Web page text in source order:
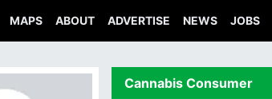
MAPS ABOUT ADVERTISE NEWS JOBS
Cannabis Consumer